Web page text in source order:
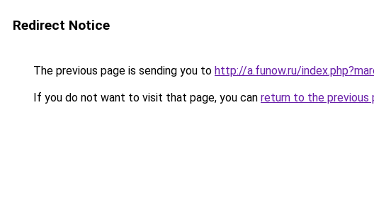
Redirect Notice
The previous page is sending you to http://a.funow.ru/
If you do not want to visit that page, you can return to the previous